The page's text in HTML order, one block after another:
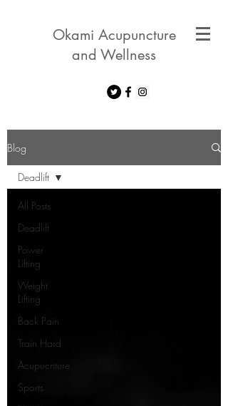
Okami Acupuncture
and Wellness
Blog
All Posts
Deadlift
Power
Lifting
Weight
Lifting
Back Pain
Train Hard
Acupucnture
Sports
Deadlift